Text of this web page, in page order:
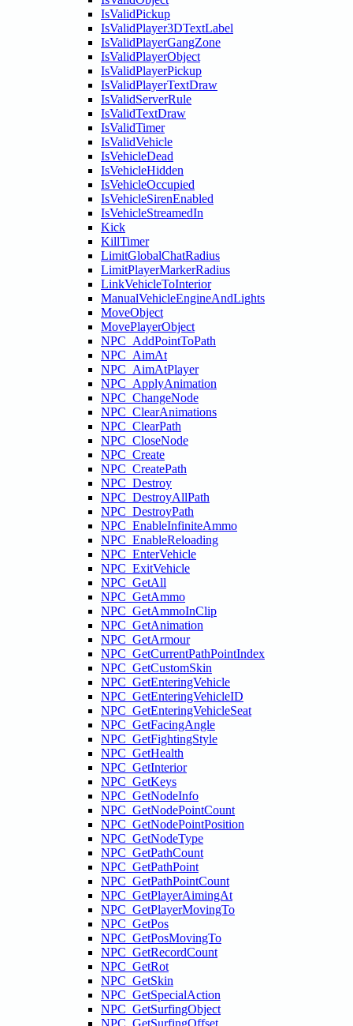
IsValidPickup
IsValidPlayer3DTextLabel
IsValidPlayerGangZone
IsValidPlayerObject
IsValidPlayerPickup
IsValidPlayerTextDraw
IsValidServerRule
IsValidTextDraw
IsValidTimer
IsValidVehicle
IsVehicleDead
IsVehicleHidden
IsVehicleOccupied
IsVehicleSirenEnabled
IsVehicleStreamedIn
Kick
KillTimer
LimitGlobalChatRadius
LimitPlayerMarkerRadius
LinkVehicleToInterior
ManualVehicleEngineAndLights
MoveObject
MovePlayerObject
NPC_AddPointToPath
NPC_AimAt
NPC_AimAtPlayer
NPC_ApplyAnimation
NPC_ChangeNode
NPC_ClearAnimations
NPC_ClearPath
NPC_CloseNode
NPC_Create
NPC_CreatePath
NPC_Destroy
NPC_DestroyAllPath
NPC_DestroyPath
NPC_EnableInfiniteAmmo
NPC_EnableReloading
NPC_EnterVehicle
NPC_ExitVehicle
NPC_GetAll
NPC_GetAmmo
NPC_GetAmmoInClip
NPC_GetAnimation
NPC_GetArmour
NPC_GetCurrentPathPointIndex
NPC_GetCustomSkin
NPC_GetEnteringVehicle
NPC_GetEnteringVehicleID
NPC_GetEnteringVehicleSeat
NPC_GetFacingAngle
NPC_GetFightingStyle
NPC_GetHealth
NPC_GetInterior
NPC_GetKeys
NPC_GetNodeInfo
NPC_GetNodePointCount
NPC_GetNodePointPosition
NPC_GetNodeType
NPC_GetPathCount
NPC_GetPathPoint
NPC_GetPathPointCount
NPC_GetPlayerAimingAt
NPC_GetPlayerMovingTo
NPC_GetPos
NPC_GetPosMovingTo
NPC_GetRecordCount
NPC_GetRot
NPC_GetSkin
NPC_GetSpecialAction
NPC_GetSurfingObject
NPC_GetSurfingOffset